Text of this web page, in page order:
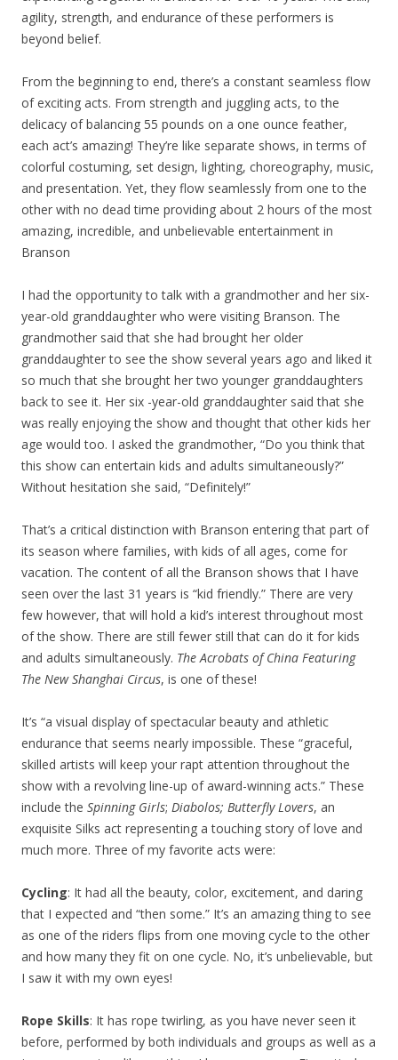
agility, strength, and endurance of these performers is
beyond belief.
From the beginning to end, there’s a constant seamless flow
of exciting acts. From strength and juggling acts, to the
delicacy of balancing 55 pounds on a one ounce feather,
each act’s amazing! They’re like separate shows, in terms of
colorful costuming, set design, lighting, choreography, music,
and presentation. Yet, they flow seamlessly from one to the
other with no dead time providing about 2 hours of the most
amazing, incredible, and unbelievable entertainment in
Branson
I had the opportunity to talk with a grandmother and her six-
year-old granddaughter who were visiting Branson. The
grandmother said that she had brought her older
granddaughter to see the show several years ago and liked it
so much that she brought her two younger granddaughters
back to see it. Her six -year-old granddaughter said that she
was really enjoying the show and thought that other kids her
age would too. I asked the grandmother, “Do you think that
this show can entertain kids and adults simultaneously?”
Without hesitation she said, “Definitely!”
That’s a critical distinction with Branson entering that part of
its season where families, with kids of all ages, come for
vacation. The content of all the Branson shows that I have
seen over the last 31 years is “kid friendly.” There are very
few however, that will hold a kid’s interest throughout most
of the show. There are still fewer still that can do it for kids
and adults simultaneously. The Acrobats of China Featuring
The New Shanghai Circus, is one of these!
It’s “a visual display of spectacular beauty and athletic
endurance that seems nearly impossible. These “graceful,
skilled artists will keep your rapt attention throughout the
show with a revolving line-up of award-winning acts.” These
include the Spinning Girls; Diabolos; Butterfly Lovers, an
exquisite Silks act representing a touching story of love and
much more. Three of my favorite acts were:
Cycling: It had all the beauty, color, excitement, and daring
that I expected and “then some.” It’s an amazing thing to see
as one of the riders flips from one moving cycle to the other
and how many they fit on one cycle. No, it’s unbelievable, but
I saw it with my own eyes!
Rope Skills: It has rope twirling, as you have never seen it
before, performed by both individuals and groups as well as a